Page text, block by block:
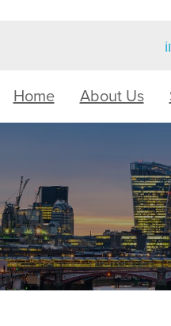
Home About Us